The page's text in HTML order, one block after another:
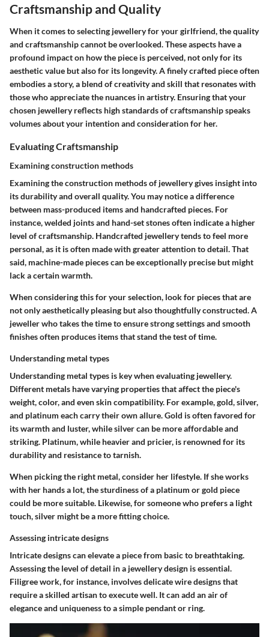
Craftsmanship and Quality
When it comes to selecting jewellery for your girlfriend, the quality
and craftsmanship cannot be overlooked. These aspects have a
profound impact on how the piece is perceived, not only for its
aesthetic value but also for its longevity. A finely crafted piece often
embodies a story, a blend of creativity and skill that resonates with
those who appreciate the nuances in artistry. Ensuring that your
chosen jewellery reflects high standards of craftsmanship speaks
volumes about your intention and consideration for her.
Evaluating Craftsmanship
Examining construction methods
Examining the construction methods of jewellery gives insight into
its durability and overall quality. You may notice a difference
between mass-produced items and handcrafted pieces. For
instance, welded joints and hand-set stones often indicate a higher
level of craftsmanship. Handcrafted jewellery tends to feel more
personal, as it is often made with greater attention to detail. That
said, machine-made pieces can be exceptionally precise but might
lack a certain warmth.
When considering this for your selection, look for pieces that are
not only aesthetically pleasing but also thoughtfully constructed. A
jeweller who takes the time to ensure strong settings and smooth
finishes often produces items that stand the test of time.
Understanding metal types
Understanding metal types is key when evaluating jewellery.
Different metals have varying properties that affect the piece's
weight, color, and even skin compatibility. For example, gold, silver,
and platinum each carry their own allure. Gold is often favored for
its warmth and luster, while silver can be more affordable and
striking. Platinum, while heavier and pricier, is renowned for its
durability and resistance to tarnish.
When picking the right metal, consider her lifestyle. If she works
with her hands a lot, the sturdiness of a platinum or gold piece
could be more suitable. Likewise, for someone who prefers a light
touch, silver might be a more fitting choice.
Assessing intricate designs
Intricate designs can elevate a piece from basic to breathtaking.
Assessing the level of detail in a jewellery design is essential.
Filigree work, for instance, involves delicate wire designs that
require a skilled artisan to execute well. It can add an air of
elegance and uniqueness to a simple pendant or ring.